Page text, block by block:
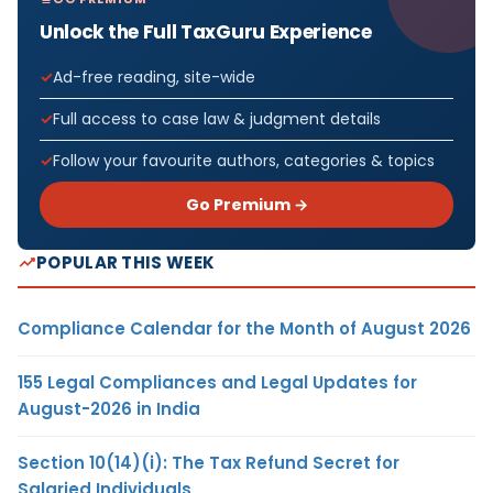
Unlock the Full TaxGuru Experience
Ad-free reading, site-wide
Full access to case law & judgment details
Follow your favourite authors, categories & topics
Go Premium →
POPULAR THIS WEEK
Compliance Calendar for the Month of August 2026
155 Legal Compliances and Legal Updates for
August-2026 in India
Section 10(14)(i): The Tax Refund Secret for